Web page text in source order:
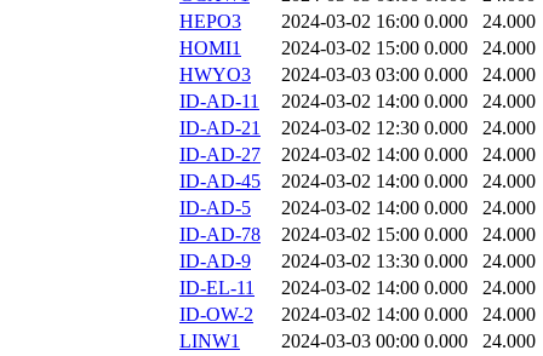
HEPO3
2024-03-02 16:00 0.000
24.000
HOMI1
2024-03-02 15:00 0.000
24.000
HWYO3
2024-03-03 03:00 0.000
24.000
ID-AD-11
2024-03-02 14:00 0.000
24.000
ID-AD-21
2024-03-02 12:30 0.000
24.000
ID-AD-27
2024-03-02 14:00 0.000
24.000
ID-AD-45
2024-03-02 14:00 0.000
24.000
ID-AD-5
2024-03-02 14:00 0.000
24.000
ID-AD-78
2024-03-02 15:00 0.000
24.000
ID-AD-9
2024-03-02 13:30 0.000
24.000
ID-EL-11
2024-03-02 14:00 0.000
24.000
ID-OW-2
2024-03-02 14:00 0.000
24.000
LINW1
2024-03-03 00:00 0.000
24.000